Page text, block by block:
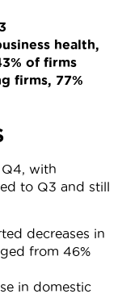
health,
of firms
firms, 77%
with
to Q3 and still
decreases in
from 46%
in domestic